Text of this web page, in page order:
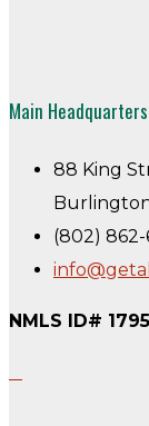
Main Headquarters
88 King
(802)
NMLS ID#